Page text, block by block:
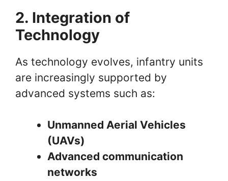
2. Integration of
Technology
As technology evolves, infantry units
are increasingly supported by
advanced systems such as:
Unmanned Aerial Vehicles
(UAVs)
Advanced communication
networks